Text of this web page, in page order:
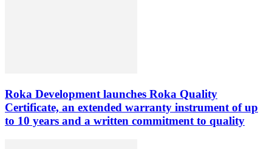
Roka Development launches Roka Quality
Certificate, an extended warranty instrument of up
to 10 years and a written commitment to quality